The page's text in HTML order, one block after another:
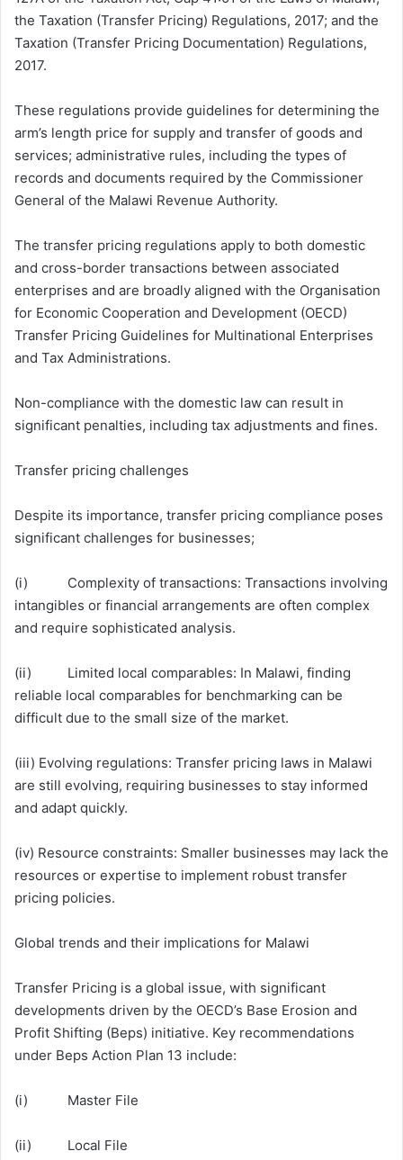
the Taxation (Transfer Pricing) Regulations, 2017; and the
Taxation (Transfer Pricing Documentation) Regulations,
2017.
These regulations provide guidelines for determining the
arm’s length price for supply and transfer of goods and
services; administrative rules, including the types of
records and documents required by the Commissioner
General of the Malawi Revenue Authority.
The transfer pricing regulations apply to both domestic
and cross-border transactions between associated
enterprises and are broadly aligned with the Organisation
for Economic Cooperation and Development (OECD)
Transfer Pricing Guidelines for Multinational Enterprises
and Tax Administrations.
Non-compliance with the domestic law can result in
significant penalties, including tax adjustments and fines.
Transfer pricing challenges
Despite its importance, transfer pricing compliance poses
significant challenges for businesses;
(i) Complexity of transactions: Transactions involving
intangibles or financial arrangements are often complex
and require sophisticated analysis.
(ii) Limited local comparables: In Malawi, finding
reliable local comparables for benchmarking can be
difficult due to the small size of the market.
(iii) Evolving regulations: Transfer pricing laws in Malawi
are still evolving, requiring businesses to stay informed
and adapt quickly.
(iv) Resource constraints: Smaller businesses may lack the
resources or expertise to implement robust transfer
pricing policies.
Global trends and their implications for Malawi
Transfer Pricing is a global issue, with significant
developments driven by the OECD’s Base Erosion and
Profit Shifting (Beps) initiative. Key recommendations
under Beps Action Plan 13 include:
(i) Master File
(ii) Local File